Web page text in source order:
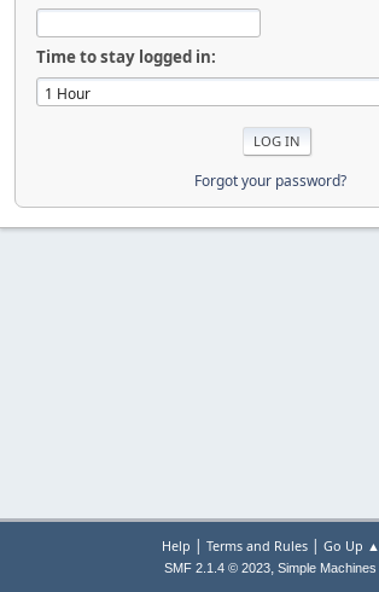
Time to stay logged in:
Forgot your password?
Help | Terms and Rules| Go Up ▲
SMF 2.1.4 © 2023, Simple Machines